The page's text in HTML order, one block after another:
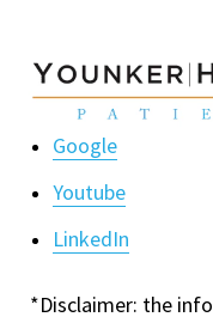
Google
Youtube
LinkedIn
*Disclaimer: the